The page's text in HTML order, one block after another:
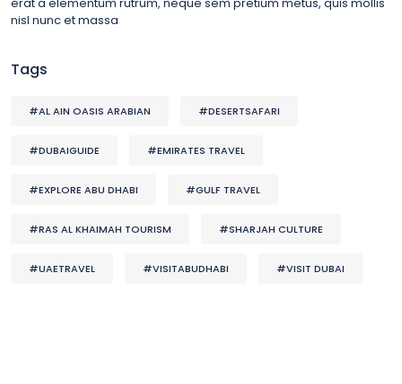
nisl nunc et massa
Tags
#AL AIN OASIS ARABIAN #DESERTSAFARI
#DUBAIGUIDE #EMIRATES TRAVEL
#EXPLORE ABU DHABI #GULF TRAVEL
#RAS AL KHAIMAH TOURISM #SHARJAH CULTURE
#UAETRAVEL #VISITABUDHABI #VISIT DUBAI